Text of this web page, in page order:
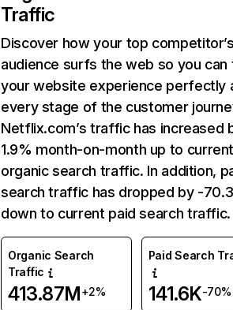
Traffic
Discover how your top
audience surfs the web so you can
your website experience perfectly
every stage of the customer
Netflix.com’s traffic has increased
1.9% month-on-month up to
organic search traffic. In addition,
search traffic has dropped by -
down to current paid search traffic.
Organic Search
Traffic
413.87M+2%
Paid Search
141.6K-70%